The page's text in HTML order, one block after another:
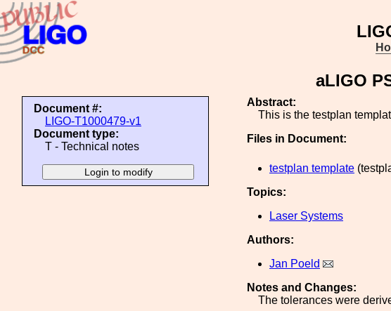
aLIGO
Document #:
LIGO-T1000479-v1
Document type:
T - Technical notes
Abstract:
This is the testplan
Files in Document:
testplan template
Topics:
Laser Systems
Authors:
Jan Poeld
Notes and Changes:
The tolerances were